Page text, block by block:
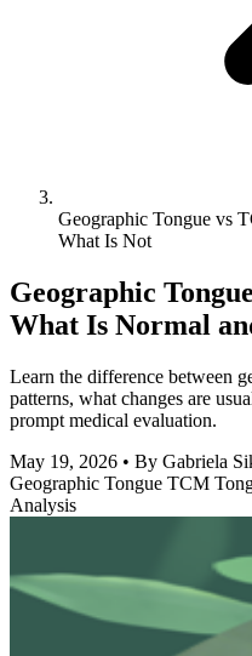
Geographic Tongue vs
What Is Not
Geographic
What Is Normal
Learn the difference between
patterns, what changes are
prompt medical evaluation.
May 19, 2026 • By Gabriela
Geographic Tongue TCM
Analysis